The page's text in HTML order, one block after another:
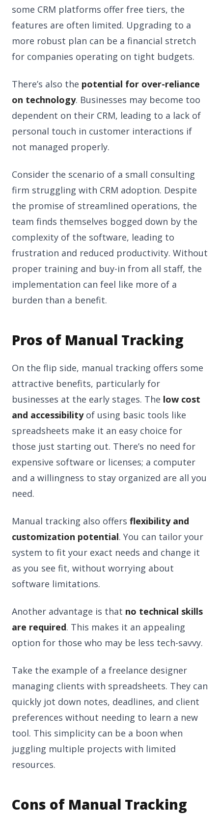
some CRM platforms offer free tiers, the
features are often limited. Upgrading to a
more robust plan can be a financial stretch
for companies operating on tight budgets.
There’s also the potential for over-reliance
on technology. Businesses may become too
dependent on their CRM, leading to a lack of
personal touch in customer interactions if
not managed properly.
Consider the scenario of a small consulting
firm struggling with CRM adoption. Despite
the promise of streamlined operations, the
team finds themselves bogged down by the
complexity of the software, leading to
frustration and reduced productivity. Without
proper training and buy-in from all staff, the
implementation can feel like more of a
burden than a benefit.
Pros of Manual Tracking
On the flip side, manual tracking offers some
attractive benefits, particularly for
businesses at the early stages. The low cost
and accessibilityof using basic tools like
spreadsheets make it an easy choice for
those just starting out. There’s no need for
expensive software or licenses; a computer
and a willingness to stay organized are all you
need.
Manual tracking also offers flexibility and
customization potential. You can tailor your
system to fit your exact needs and change it
as you see fit, without worrying about
software limitations.
Another advantage is that no technical skills
are required. This makes it an appealing
option for those who may be less tech-savvy.
Take the example of a freelance designer
managing clients with spreadsheets. They can
quickly jot down notes, deadlines, and client
preferences without needing to learn a new
tool. This simplicity can be a boon when
juggling multiple projects with limited
resources.
Cons of Manual Tracking